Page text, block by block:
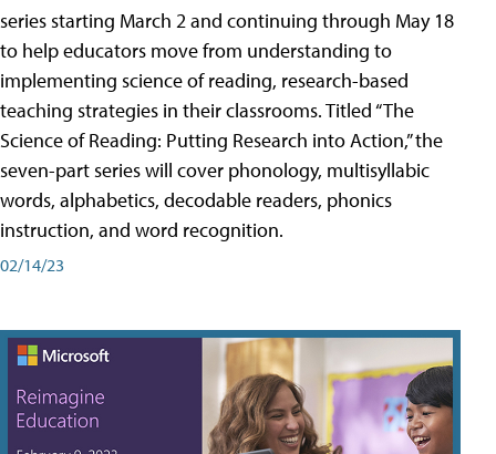
series starting March 2 and continuing through May 18
to help educators move from understanding to
implementing science of reading, research-based
teaching strategies in their classrooms. Titled “The
Science of Reading: Putting Research into Action,” the
seven-part series will cover phonology, multisyllabic
words, alphabetics, decodable readers, phonics
instruction, and word recognition.
02/14/23